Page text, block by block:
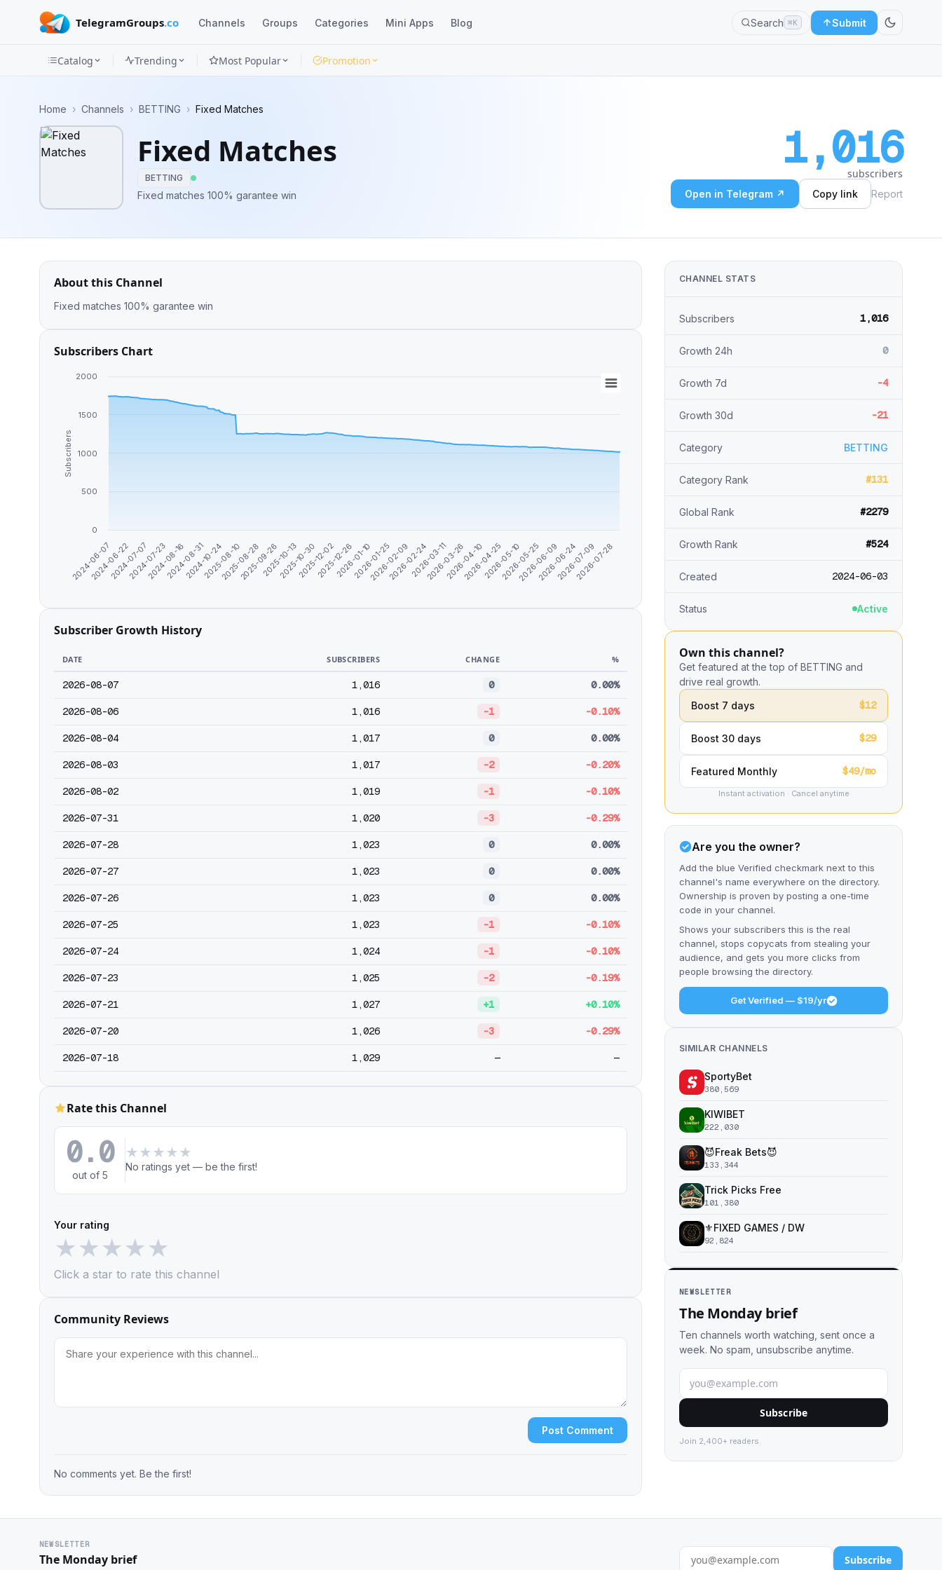
TelegramGroups.co Channels Groups Categories Mini Apps Blog Search ⌘K Submit
Categories
Apps
Blog
Catalog Trending Most Popular Promotion
Home › Channels › BETTING › Fixed Matches
Fixed Matches
BETTING
Fixed matches 100% garantee win
1,016
subscribers
Open in Telegram ↗ Copy link Report
About this Channel
Fixed matches 100% garantee win
Subscribers Chart
Subscribers
2024-06-07
2024-06-22
2024-07-07
2024-07-23
2024-08-16
2024-08-31
2024-10-24
2025-08-10
2025-08-28
2025-09-262025-10-13
2025-10-302025-12-022025-12-262026-01-10
2026-01-25
2026-02-09
2026-02-242026-03-11
2026-03-26
2026-04-10
2026-04-25
2026-05-10
2026-05-25
2026-06-09
2026-06-24
2026-07-09
2026-07-28
0
500
1000
1500
2000
Subscriber Growth History
DATE SUBSCRIBERS CHANGE %
2026-08-07 1,016 0 0.00%
2026-08-06 1,016 -1 -0.10%
2026-08-04 1,017 0 0.00%
2026-08-03 1,017 -2 -0.20%
2026-08-02 1,019 -1 -0.10%
2026-07-31 1,020 -3 -0.29%
2026-07-28 1,023 0 0.00%
2026-07-27 1,023 0 0.00%
2026-07-26 1,023 0 0.00%
2026-07-25 1,023 -1 -0.10%
2026-07-24 1,024 -1 -0.10%
2026-07-23 1,025 -2 -0.19%
2026-07-21 1,027 +1 +0.10%
2026-07-20 1,026 -3 -0.29%
2026-07-18 1,029 — —
Rate this Channel
0.0
out of 5
★ ★ ★ ★ ★
No ratings yet — be the first!
Your rating
★★★★★
Click a star to rate this channel
Community Reviews
Post Comment
No comments yet. Be the first!
CHANNEL STATS
Subscribers 1,016
Growth 24h 0
Growth 7d -4
Growth 30d -21
Category BETTING
Category Rank #131
Global Rank #2279
Growth Rank #524
Created 2024-06-03
Status Active
Own this channel?
Get featured at the top of BETTING and
drive real growth.
Boost 7 days
$12
Boost 30 days $29
Featured Monthly $49/mo
Instant activation · Cancel anytime
Are you the owner?
Add the blue Verified checkmark next to this
channel's name everywhere on the directory.
Ownership is proven by posting a one-time
code in your channel.
Shows your subscribers this is the real
channel, stops copycats from stealing your
audience, and gets you more clicks from
people browsing the directory.
Get Verified — $19/yr
SIMILAR CHANNELS
SportyBet
380,569
KIWIBET
222,030
😈Freak Bets😈
133,344
Trick Picks Free
101,380
⚜️FIXED GAMES / DW
92,824
NEWSLETTER
The Monday brief
Ten channels worth watching, sent once a
week. No spam, unsubscribe anytime.
Subscribe
Join 2,400+ readers.
NEWSLETTER
The Monday brief Subscribe